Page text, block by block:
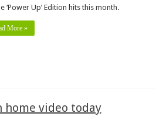
‘Power Up’ Edition hits this month.
More »
home video today